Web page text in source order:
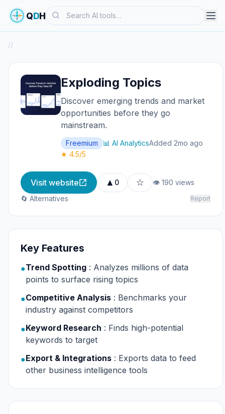
QDHSearch
//
Exploding Topics
Discover emerging trends and market
opportunities before they go
mainstream.
Freemium 📊 AI AnalyticsAdded 2mo ago
★ 4.5/5
Visit website ▲ 0 ☆
👁 190 views
🔄 Alternatives
Report
Key Features
●Trend Spotting : Analyzes millions of data
points to surface rising topics
●Competitive Analysis : Benchmarks your
industry against competitors
●Keyword Research : Finds high-potential
keywords to target
●Export & Integrations : Exports data to feed
other business intelligence tools